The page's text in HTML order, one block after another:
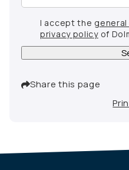
I accept the
privacy policyof
Share this page